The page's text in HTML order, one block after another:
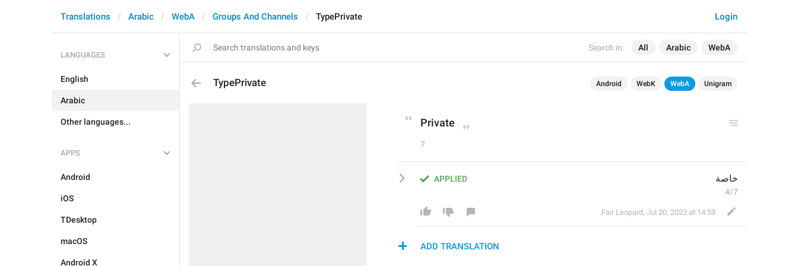
Search in: All Arabic WebA
Login
Translations Arabic WebA Groups And Channels TypePrivate
LANGUAGES
English
Arabic
Other languages...
APPS
Android
iOS
TDesktop
macOS
Android X
TypePrivate Android WebK WebA Unigram
Private
7
APPLIED خاصة
4/7
Fair Leopard, Jul 20, 2022 at 14:59
ADD TRANSLATION